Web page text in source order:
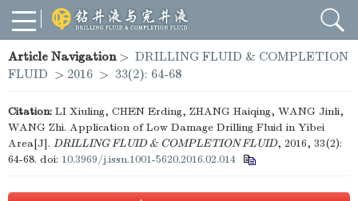
Article Navigation> DRILLING FLUID & COMPLETION
FLUID > 2016 > 33(2): 64-68
Citation: LI Xiuling, CHEN Erding, ZHANG Haiqing, WANG Jinli,
WANG Zhi. Application of Low Damage Drilling Fluid in Yibei
Area[J]. DRILLING FLUID & COMPLETION FLUID, 2016, 33(2):
64-68. doi: 10.3969/j.issn.1001-5620.2016.02.014